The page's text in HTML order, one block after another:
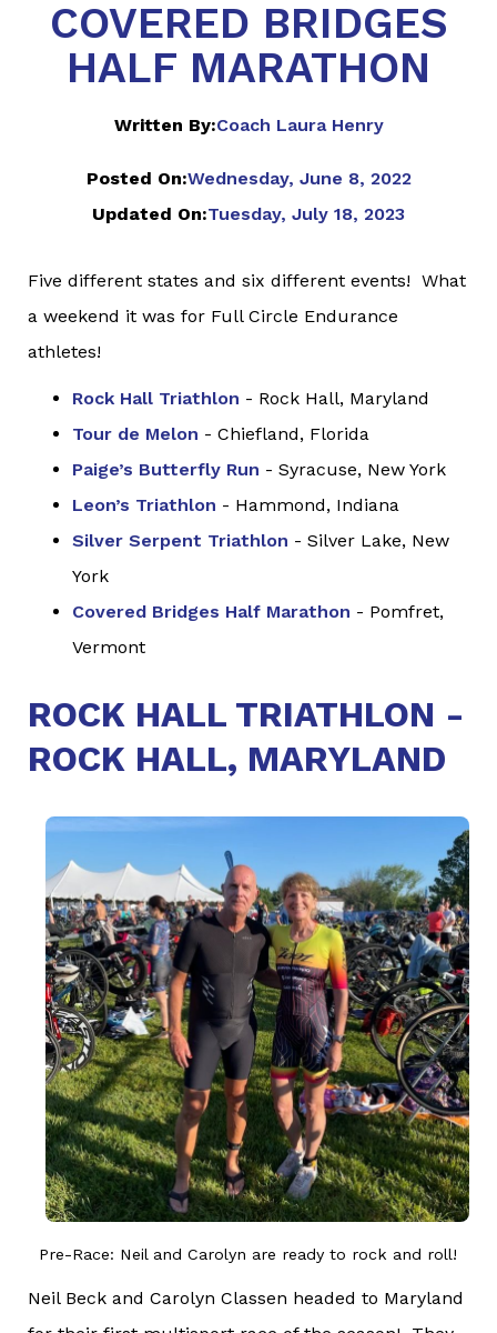
COVERED BRIDGES
HALF MARATHON
Written By:Coach Laura Henry
Posted On:Wednesday, June 8, 2022
Updated On:Tuesday, July 18, 2023
Five different states and six different events! What
a weekend it was for Full Circle Endurance
athletes!
Rock Hall Triathlon - Rock Hall, Maryland
Tour de Melon - Chiefland, Florida
Paige’s Butterfly Run - Syracuse, New York
Leon’s Triathlon - Hammond, Indiana
Silver Serpent Triathlon - Silver Lake, New
York
Covered Bridges Half Marathon - Pomfret,
Vermont
ROCK HALL TRIATHLON -
ROCK HALL, MARYLAND
Pre-Race: Neil and Carolyn are ready to rock and roll!
Neil Beck and Carolyn Classen headed to Maryland